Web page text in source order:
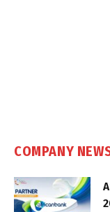
COMPANY